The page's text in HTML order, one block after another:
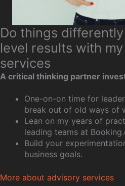
Do things
level results with
services
A critical thinking partner
One-on-on time for
break out of old ways of
Lean on my years of
leading teams at
Build your
business goals.
More about advisory services